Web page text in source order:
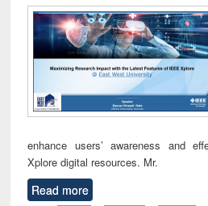
enhance users’ awareness and
Xplore digital resources. Mr.
Read more